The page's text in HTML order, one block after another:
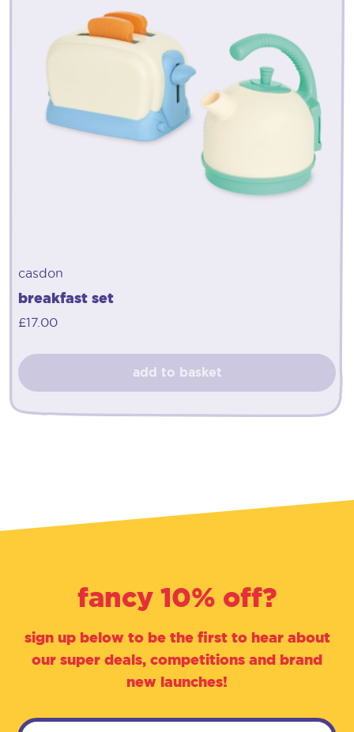
casdon
breakfast set
£17.00
add to basket
fancy 10% off?
sign up below to be the first to hear about
our super deals, competitions and brand
new launches!